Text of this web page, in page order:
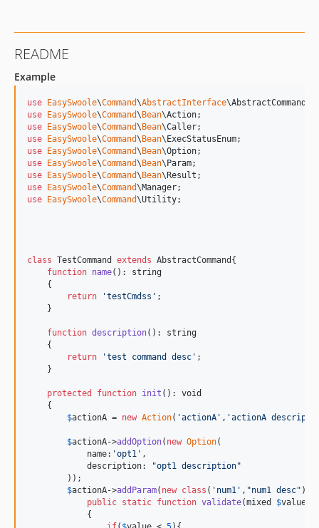
README
Example
use EasySwoole\Command\AbstractInterface\AbstractCommand
use
EasySwoole\Command\ Bean\Action
use
EasySwoole\Command\ Bean\Caller
use
EasySwoole\Command\ Bean\ ExecStatusEnum
use
EasySwoole\Command\ Bean\Option
use
EasySwoole\Command\ Bean\ Param
use
EasySwoole\Command\ Bean\ Result
use
EasySwoole\Command\Manager
use
EasySwoole\Command\Utility;
class TestCommand extends AbstractCommand{
function name(): string
    {
return
'testCmdss ' ;
    }
function description(): string
    {
return
'test command desc ' ;
    }
protected function init (): void
    {
$actionA = new Action( 'actionA ' , 'actionA
$actionA->addOption( new Option(
            name:
'opt1 ' ,
            description:
"opt1 description"
        ));
$actionA->addParam( new class ( ' num1 ' , "num1 desc" )
public static function validate(mixed $value
            {